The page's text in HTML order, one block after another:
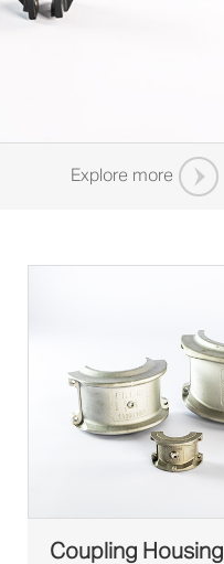
Explore more
Coupling Housing